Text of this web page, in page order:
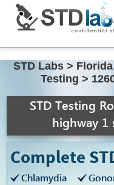
STD Labs >
Testing >
STD Testing
highway 1
Complete
Chlamydia